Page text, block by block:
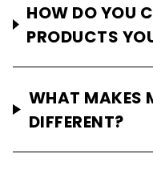
HOW DO YOU
PRODUCTS
WHAT MAKES
DIFFERENT?